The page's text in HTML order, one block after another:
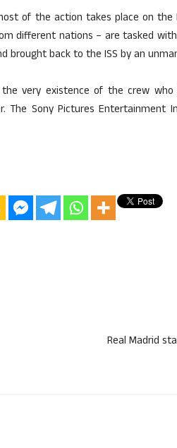
of the action takes place on the
different nations – are tasked
brought back to the ISS by an
very existence of the crew
Sony Pictures Entertainment
Real Madrid